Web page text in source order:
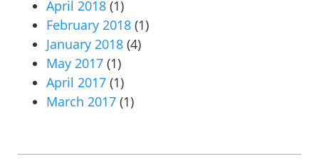
April 2018 (1)
February 2018 (1)
January 2018 (4)
May 2017 (1)
April 2017 (1)
March 2017 (1)